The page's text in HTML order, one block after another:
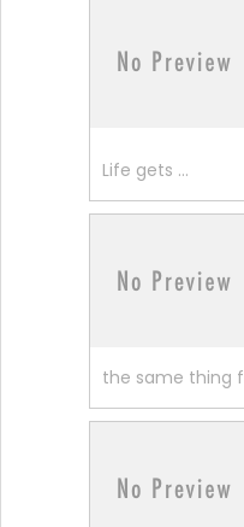
Life gets …
the same thing